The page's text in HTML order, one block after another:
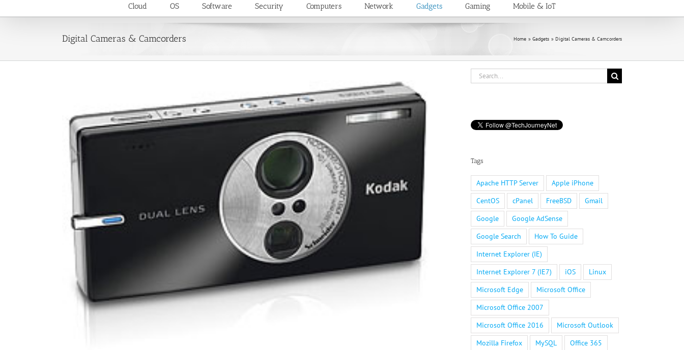
Cloud OS Software Security Computers Network Gadgets Gaming Mobile & IoT
Digital Cameras & Camcorders Home Gadgets Digital Cameras & Camcorders
Search
for:
Tags
Apache HTTP Server
Apple iPhone
CentOS
cPanel FreeBSD
Gmail
Google
Google AdSense
Google Search
How To Guide
Internet Explorer (IE)
Internet Explorer 7 (IE7)
iOS
Linux
Microsoft Edge
Microsoft Office
Microsoft Office 2007
Microsoft Office 2016
Microsoft Outlook
Mozilla Firefox
MySQL
Office 365